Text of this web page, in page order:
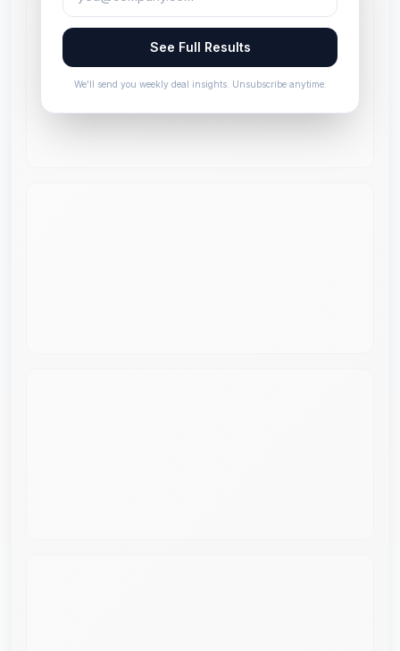
See Full Results
We'll send you weekly deal insights. Unsubscribe anytime.